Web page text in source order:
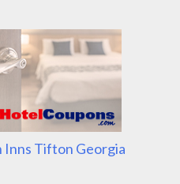
Inns Tifton Georgia